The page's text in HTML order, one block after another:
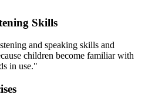
Skills
and speaking skills and
children become familiar with
in use."